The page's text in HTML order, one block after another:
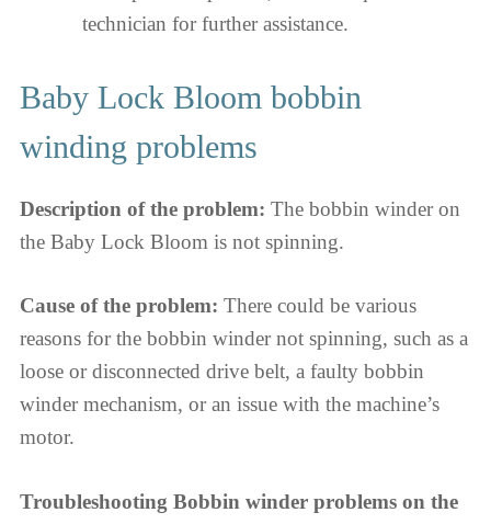
technician for further assistance.
Baby Lock Bloom bobbin
winding problems
Description of the problem: The bobbin winder on
the Baby Lock Bloom is not spinning.
Cause of the problem: There could be various
reasons for the bobbin winder not spinning, such as a
loose or disconnected drive belt, a faulty bobbin
winder mechanism, or an issue with the machine’s
motor.
Troubleshooting Bobbin winder problems on the